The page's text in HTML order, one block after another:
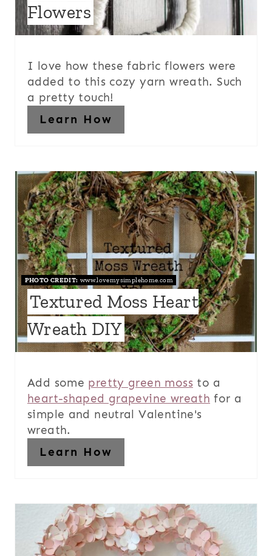
Flowers
I love how these fabric flowers were
added to this cozy yarn wreath. Such
a pretty touch!
Learn How
PHOTO CREDIT: www.lovemysimplehome.com
Textured Moss Heart
Wreath DIY
Add some pretty green moss to a
heart-shaped grapevine wreath for a
simple and neutral Valentine's
wreath.
Learn How